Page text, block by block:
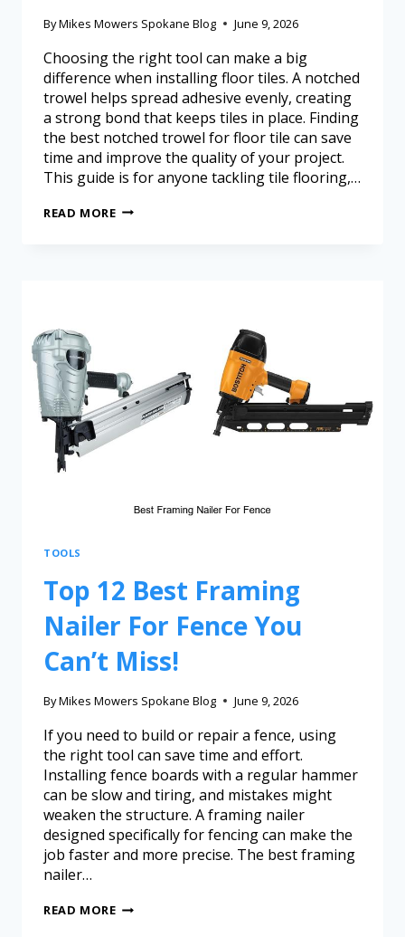
ByMikes Mowers Spokane Blog June 9, 2026
Choosing the right tool can make a big
difference when installing floor tiles. A notched
trowel helps spread adhesive evenly, creating
a strong bond that keeps tiles in place. Finding
the best notched trowel for floor tile can save
time and improve the quality of your project.
This guide is for anyone tackling tile flooring,…
READ MORE
TOOLS
Top 12 Best Framing
Nailer For Fence You
Can’t Miss!
ByMikes Mowers Spokane Blog June 9, 2026
If you need to build or repair a fence, using
the right tool can save time and effort.
Installing fence boards with a regular hammer
can be slow and tiring, and mistakes might
weaken the structure. A framing nailer
designed specifically for fencing can make the
job faster and more precise. The best framing
nailer…
READ MORE